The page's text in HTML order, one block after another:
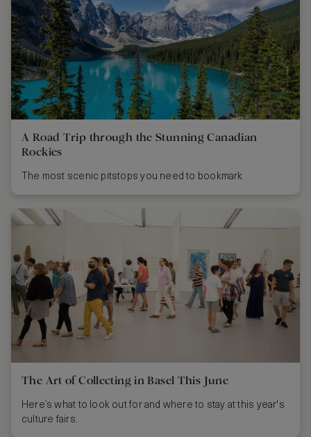
A Road Trip through the Stunning Canadian
Rockies
The most scenic pitstops you need to bookmark
The Art of Collecting in Basel This June
Here’s what to look out for and where to stay at this year's
culture fairs.